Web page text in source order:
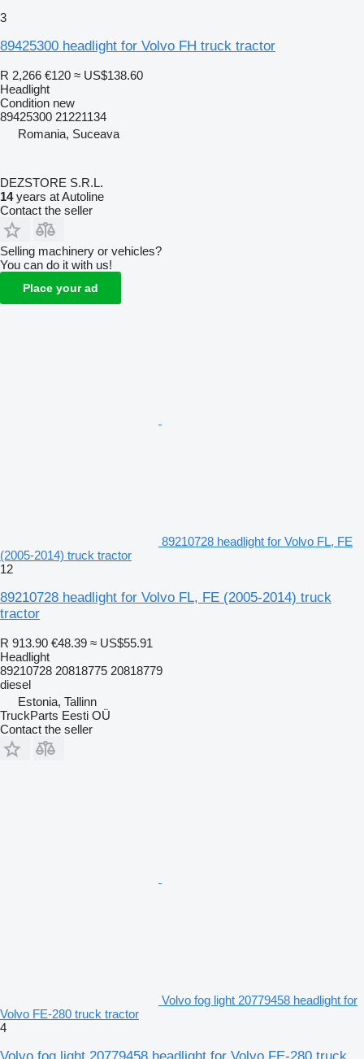
3
89425300 headlight for Volvo FH truck tractor
R 2,266 €120 ≈ US$138.60
Headlight
Condition new
89425300 21221134
Romania, Suceava
DEZSTORE S.R.L.
14years at Autoline
Contact the seller
Selling machinery or vehicles?
You can do it with us!
Place your ad
89210728 headlight for Volvo FL, FE
(2005-2014) truck tractor
12
89210728 headlight for Volvo FL, FE (2005-2014) truck
tractor
R 913.90 €48.39 ≈ US$55.91
Headlight
89210728 20818775 20818779
diesel
Estonia, Tallinn
TruckParts Eesti OÜ
Contact the seller
Volvo fog light 20779458 headlight for
Volvo FE-280 truck tractor
4